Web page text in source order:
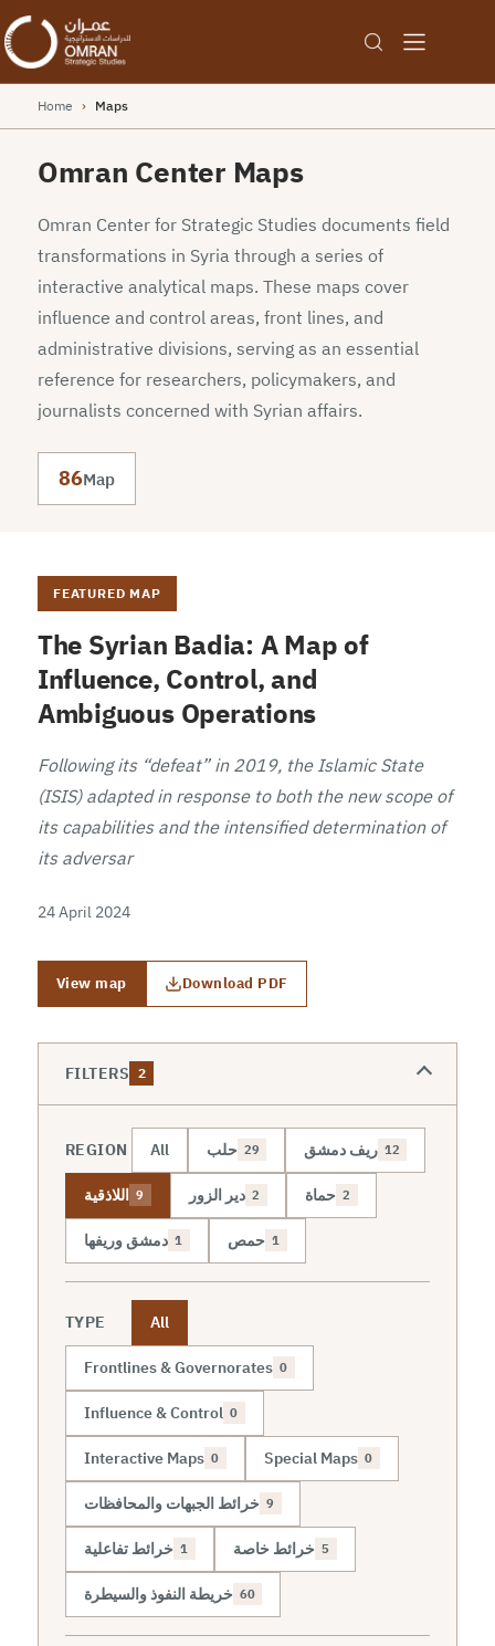
Home › Maps
Omran Center Maps
Omran Center for Strategic Studies documents field
transformations in Syria through a series of
interactive analytical maps. These maps cover
influence and control areas, front lines, and
administrative divisions, serving as an essential
reference for researchers, policymakers, and
journalists concerned with Syrian affairs.
86Map
FEATURED MAP
The Syrian Badia: A Map of
Influence, Control, and
Ambiguous Operations
Following its “defeat” in 2019, the Islamic State
(ISIS) adapted in response to both the new scope of
its capabilities and the intensified determination of
its adversar
24 April 2024
View map Download PDF
FILTERS 2
REGION All حلب 29 ريف دمشق 12
اللاذقية 9 دير الزور 2 حماة 2
دمشق وريفها 1 حمص 1
TYPE All
Frontlines & Governorates 0
Influence & Control 0
Interactive Maps 0 Special Maps 0
خرائط الجبهات والمحافظات 9
خرائط تفاعلية 1 خرائط خاصة 5
خريطة النفوذ والسيطرة 60